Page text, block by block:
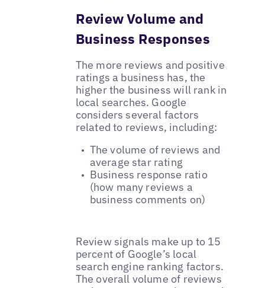
Review Volume and
Business Responses
The more reviews and positive
ratings a business has, the
higher the business will rank in
local searches. Google
considers several factors
related to reviews, including:
The volume of reviews and
average star rating
Business response ratio
(how many reviews a
business comments on)
Review signals make up to 15
percent of Google’s local
search engine ranking factors.
The overall volume of reviews